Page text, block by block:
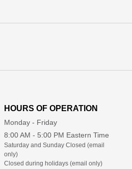
HOURS OF OPERATION
Monday - Friday
8:00 AM - 5:00 PM Eastern Time
Saturday and Sunday Closed (email
only)
Closed during holidays (email only)